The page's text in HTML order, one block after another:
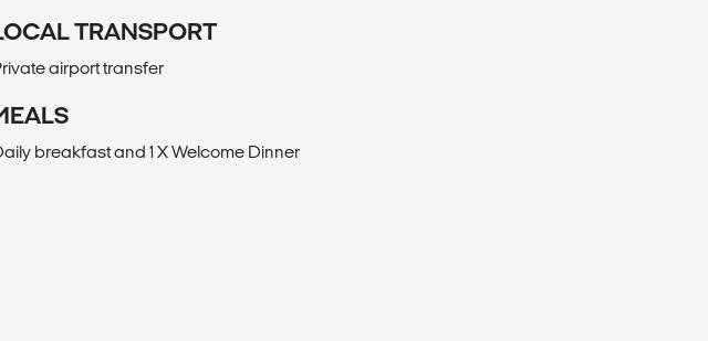
TRANSPORT
airport transfer
breakfast and 1 X Welcome Dinner